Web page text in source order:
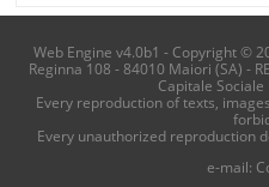
Web Engine v4.0b1 - Copyright ©
Reginna 108 - 84010 Maiori (SA) -
Capitale Sociale
Every reproduction of texts,
Every unauthorized reproduction
e-mail: